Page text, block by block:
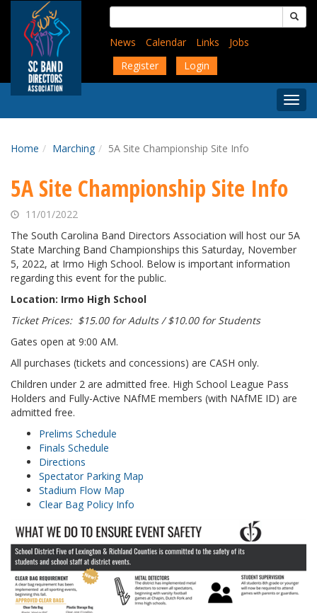
content
Search
for:
News
Calendar Links
Jobs
Register
Login
Menu
Home Marching 5A Site Championship Site Info
5A Site Championship Site Info
11/01/2022
The South Carolina Band Directors Association will host our 5A
State Marching Band Championships this Saturday, November
5, 2022, at Irmo High School. Below is important information
regarding this event for the public.
Location: Irmo High School
Ticket Prices: $15.00 for Adults / $10.00 for Students
Gates open at 9:00 AM.
All purchases (tickets and concessions) are CASH only.
Children under 2 are admitted free. High School League Pass
Holders and Fully-Active NAfME members (with NAfME ID) are
admitted free.
Prelims Schedule
Finals Schedule
Directions
Spectator Parking Map
Stadium Flow Map
Clear Bag Policy Info